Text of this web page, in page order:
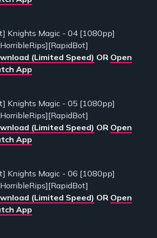
Knights Magic - 04 [1080pp]
(Limited Speed) OR Open
App
Knights Magic - 05 [1080pp]
(Limited Speed) OR Open
App
Knights Magic - 06 [1080pp]
(Limited Speed) OR Open
App